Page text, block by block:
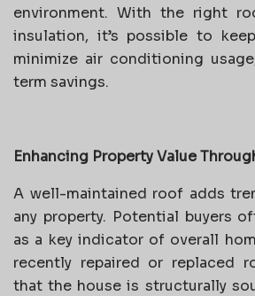
environment. With the right
insulation, it’s possible to
minimize air conditioning
term savings.
Enhancing Property Value
A well-maintained roof adds
any property. Potential buyers
as a key indicator of overall
recently repaired or replaced
that the house is structurally